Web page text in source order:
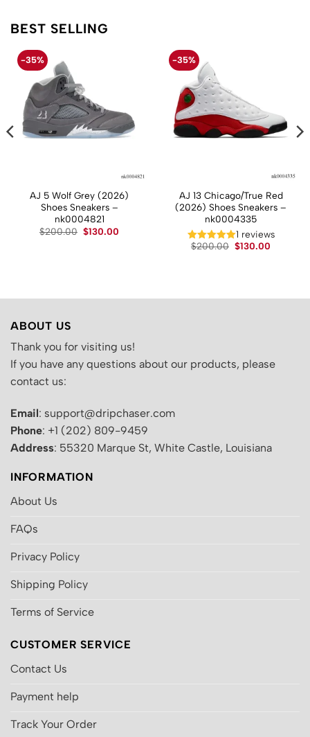
BEST SELLING
-35%
AJ 5 Wolf Grey (2026)
Shoes Sneakers –
nk0004821
$200.00 Original
$130.00
-35%
AJ 13 Chicago/True Red
(2026) Shoes Sneakers –
nk0004335
1 reviews
$200.00 Original
$130.00
ABOUT US
Thank you for visiting us!
If you have any questions about our products, please
contact us:
Email: support@dripchaser.com
Phone: +1 (202) 809-9459
Address: 55320 Marque St, White Castle, Louisiana
INFORMATION
About Us
FAQs
Privacy Policy
Shipping Policy
Terms of Service
CUSTOMER SERVICE
Contact Us
Payment help
Track Your Order